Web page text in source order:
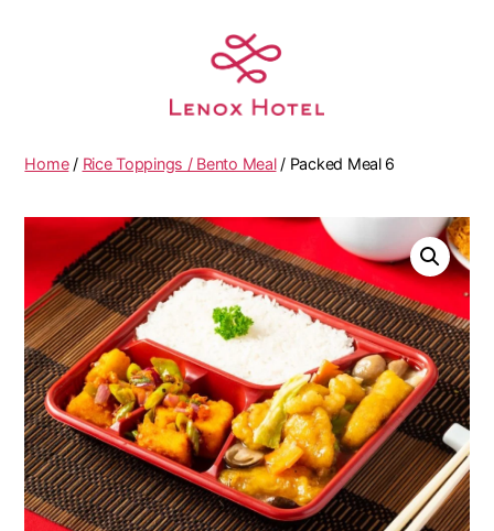
Home/ Rice Toppings / Bento Meal/ Packed Meal 6